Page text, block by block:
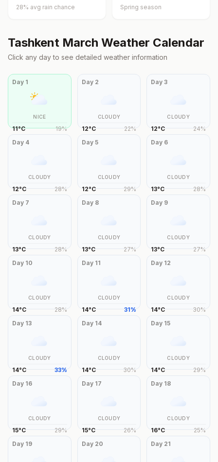
28% avg rain chance Spring season
Tashkent March Weather Calendar
Click any day to see detailed weather information
Day 1
NICE
11°C 19%
Day 2
CLOUDY
12°C 22%
Day3
CLOUDY
12°C 24%
Day 4
CLOUDY
12°C 28%
Day 5
CLOUDY
12°C 29%
Day 6
CLOUDY
13°C 28%
Day 7
CLOUDY
13°C 28%
Day 8
CLOUDY
13°C 27%
Day 9
CLOUDY
13°C 27%
Day 10
CLOUDY
14°C 28%
Day 11
CLOUDY
14°C 31%
Day 12
CLOUDY
14°C 30%
Day 13
CLOUDY
14°C 33%
Day 14
CLOUDY
14°C 30%
Day 15
CLOUDY
14°C 29%
Day 16
CLOUDY
15°C 29%
Day 17
CLOUDY
15°C 26%
Day 18
CLOUDY
16°C 25%
Day 19 Day 20 Day 21